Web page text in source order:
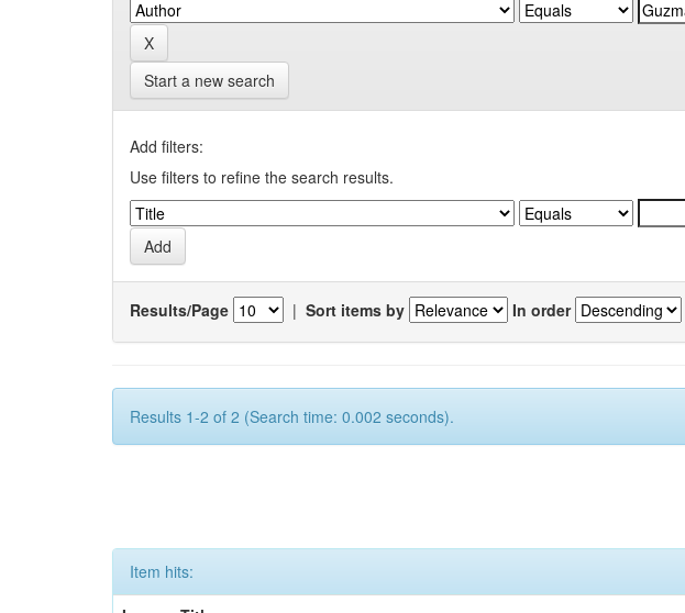
Start a new search
Add filters:
Use filters to refine the search results.
Results/Page | Sort items by In order
Results 1-2 of 2 (Search time: 0.002 seconds).
Item hits: